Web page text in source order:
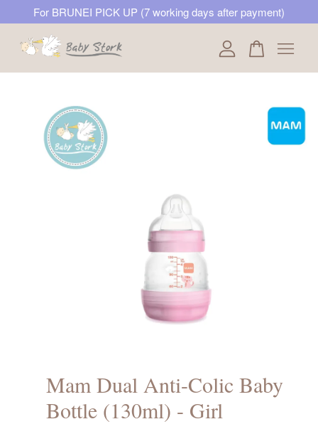
For BRUNEI PICK UP (7 working days after payment)
Mam Dual Anti-Colic Baby
Bottle (130ml) - Girl
Your cart is currently empty.